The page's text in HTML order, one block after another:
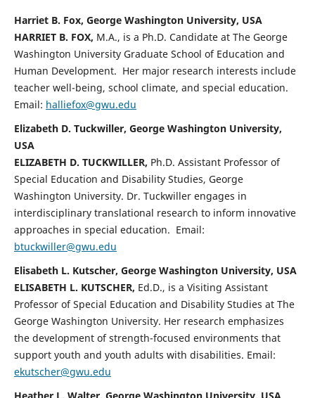
Harriet B. Fox, George Washington University, USA
HARRIET B. FOX, M.A., is a Ph.D. Candidate at The George
Washington University Graduate School of Education and
Human Development. Her major research interests include
teacher well-being, school climate, and special education.
Email: halliefox@gwu.edu
Elizabeth D. Tuckwiller, George Washington University,
USA
ELIZABETH D. TUCKWILLER, Ph.D. Assistant Professor of
Special Education and Disability Studies, George
Washington University. Dr. Tuckwiller engages in
interdisciplinary translational research to inform innovative
approaches in special education. Email:
btuckwiller@gwu.edu
Elisabeth L. Kutscher, George Washington University, USA
ELISABETH L. KUTSCHER, Ed.D., is a Visiting Assistant
Professor of Special Education and Disability Studies at The
George Washington University. Her research emphasizes
the development of strength-focused environments that
support youth and youth adults with disabilities. Email:
ekutscher@gwu.edu